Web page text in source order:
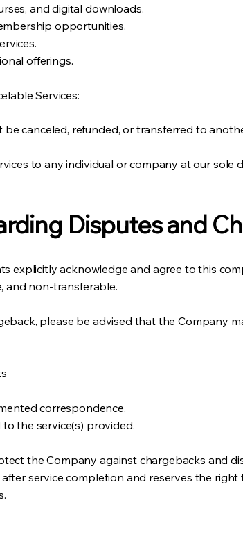
and digital downloads.
opportunities.
offerings.
Services:
be canceled, refunded, or transferred to
to any individual or company at our sole
Disputes and
explicitly acknowledge and agree to this
and non-transferable.
please be advised that the Company
correspondence.
the service(s) provided.
the Company against chargebacks and
service completion and reserves the